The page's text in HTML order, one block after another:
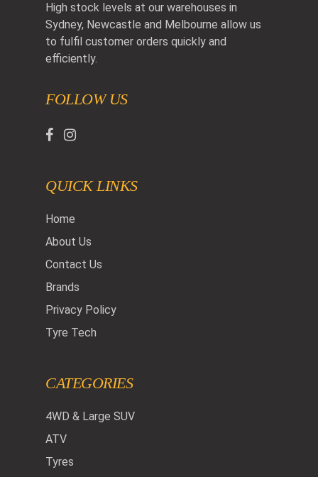
High stock levels at our warehouses in
Sydney, Newcastle and Melbourne allow us
to fulfil customer orders quickly and
efficiently.
FOLLOW US
QUICK LINKS
Home
About Us
Contact Us
Brands
Privacy Policy
Tyre Tech
CATEGORIES
4WD & Large SUV
ATV
Tyres